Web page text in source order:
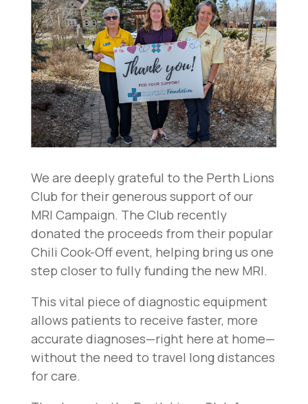
We are deeply grateful to the Perth Lions
Club for their generous support of our
MRI Campaign. The Club recently
donated the proceeds from their popular
Chili Cook-Off event, helping bring us one
step closer to fully funding the new MRI.
This vital piece of diagnostic equipment
allows patients to receive faster, more
accurate diagnoses—right here at home—
without the need to travel long distances
for care.